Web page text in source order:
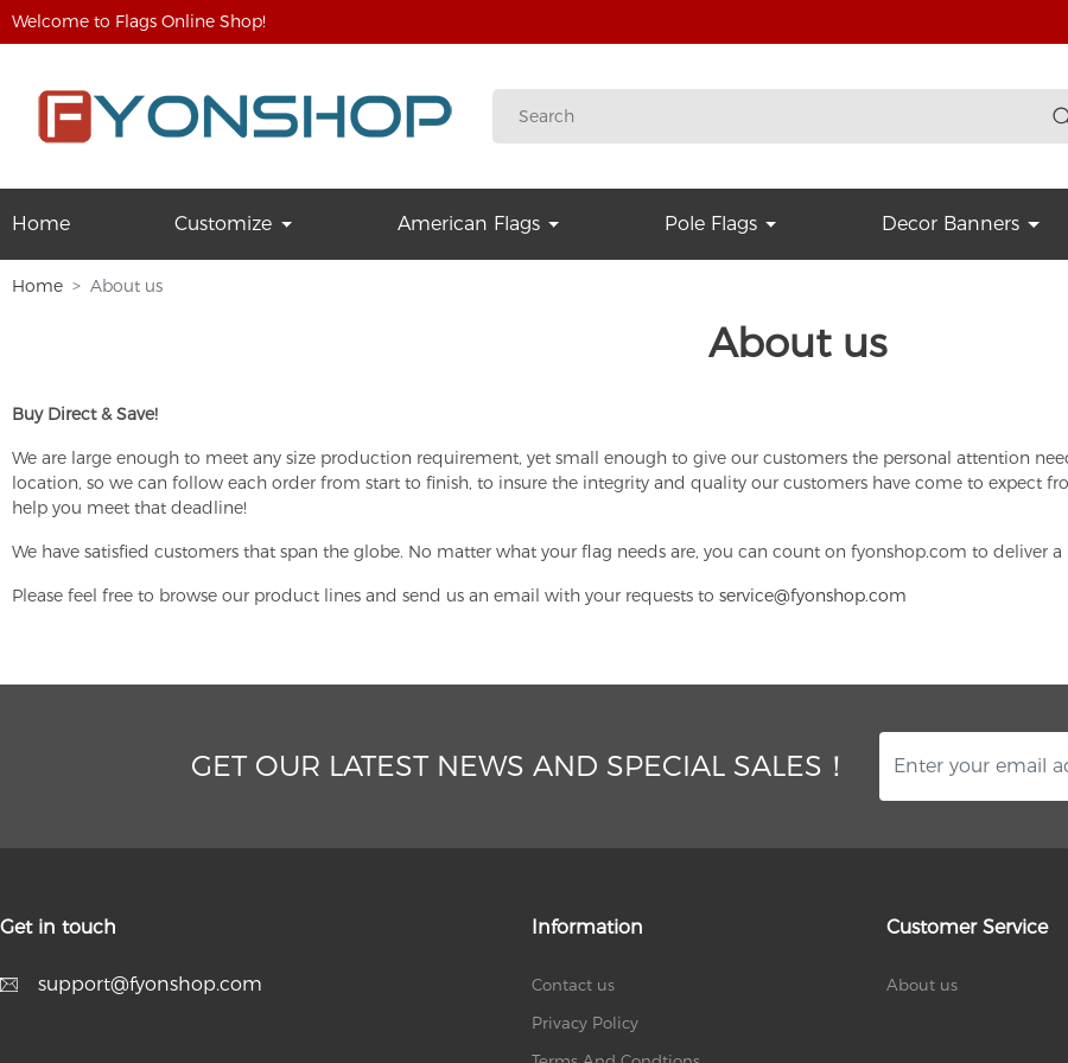
Welcome to Flags Online Shop!
Home Customize American Flags Pole Flags Decor Banners
Home About us
About us
Buy Direct & Save!
We are large enough to meet any size production requirement, yet small enough to give our customers the personal attention
location, so we can follow each order from start to finish, to insure the integrity and quality our customers have come to expect
help you meet that deadline!
We have satisfied customers that span the globe. No matter what your flag needs are, you can count on fyonshop.com to deliver
Please feel free to browse our product lines and send us an email with your requests to service@fyonshop.com
GET OUR LATEST NEWS AND SPECIAL SALES！
Get in touch
support@fyonshop.com
Information
Contact us
Privacy Policy
Customer Service
About us